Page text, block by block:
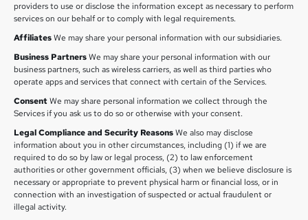
providers to use or disclose the information except as necessary to perform
services on our behalf or to comply with legal requirements.
AffiliatesWe may share your personal information with our subsidiaries.
Business PartnersWe may share your personal information with our
business partners, such as wireless carriers, as well as third parties who
operate apps and services that connect with certain of the Services.
ConsentWe may share personal information we collect through the
Services if you ask us to do so or otherwise with your consent.
Legal Compliance and Security ReasonsWe also may disclose
information about you in other circumstances, including (1) if we are
required to do so by law or legal process, (2) to law enforcement
authorities or other government officials, (3) when we believe disclosure is
necessary or appropriate to prevent physical harm or financial loss, or in
connection with an investigation of suspected or actual fraudulent or
illegal activity.